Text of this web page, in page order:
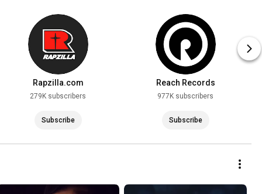
Rapzilla.com
279K subscribers
Subscribe
Reach Records
977K subscribers
Subscribe